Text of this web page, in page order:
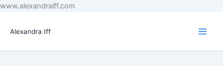
www.alexandraiff.com
Alexandra Iff